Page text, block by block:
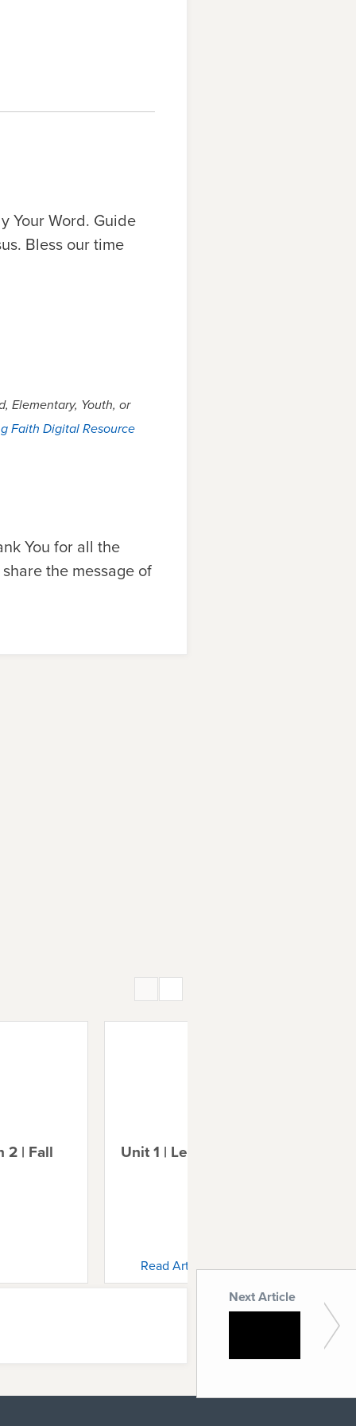
Your Word. Guide
Bless our time
Elementary, Youth, or
Faith Digital Resource
You for all the
the message of
Next Article
Unit 3
2 | Fall Unit 1 | Lesson 3 | Noah
Read Article